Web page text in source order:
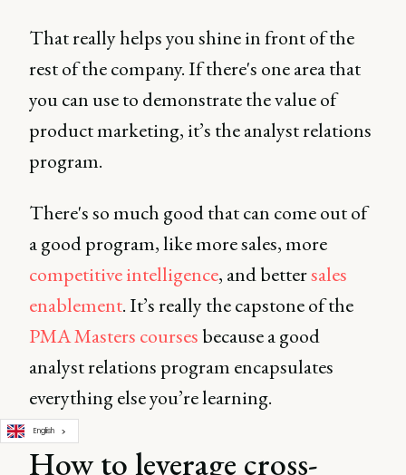
That really helps you shine in front of the
rest of the company. If there's one area that
you can use to demonstrate the value of
product marketing, it’s the analyst relations
program.
There's so much good that can come out of
a good program, like more sales, more
competitive intelligence, and bettersales
enablement. It’s really the capstone of the
PMA Masters coursesbecause a good
analyst relations program encapsulates
everything else you’re learning.
How to leverage cross-
English